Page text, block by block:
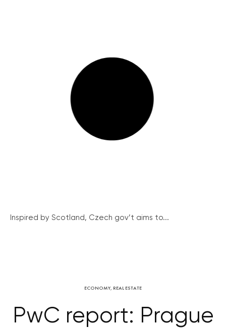
Inspired by Scotland, Czech gov’t aims to...
ECONOMY, REAL ESTATE
PwC report: Prague